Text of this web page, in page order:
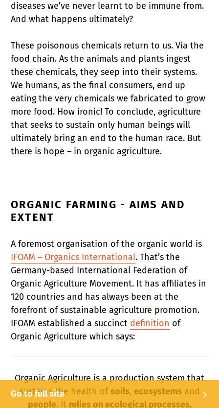
diseases we’ve never learnt to be immune from.
And what happens ultimately?
These poisonous chemicals return to us. Via the
food chain. As the animals and plants ingest
these chemicals, they seep into their systems.
We humans, as the final consumers, end up
eating the very chemicals we fabricated to grow
more food. How ironic! To conclude, agriculture
that seeks to sustain only human beings will
ultimately bring an end to the human race. But
there is hope – in organic agriculture.
ORGANIC FARMING - AIMS AND
EXTENT
A foremost organisation of the organic world is
IFOAM – Organics International. That’s the
Germany-based International Federation of
Organic Agriculture Movement. It has affiliates in
120 countries and has always been at the
forefront of sustainable agriculture promotion.
IFOAM established a succinct definition of
Organic Agriculture which says:
Organic Agriculture is a production system that
sustains the health ofsoils, ecosystems and
people. It relies on ecological processes,
Go to full site